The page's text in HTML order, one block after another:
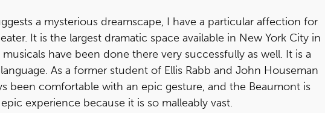
a mysterious dreamscape, I have a particular affection for
It is the largest dramatic space available in New York City in
have been done there very successfully as well. It is a
As a former student of Ellis Rabb and John Houseman
been comfortable with an epic gesture, and the Beaumont is
experience because it is so malleably vast.